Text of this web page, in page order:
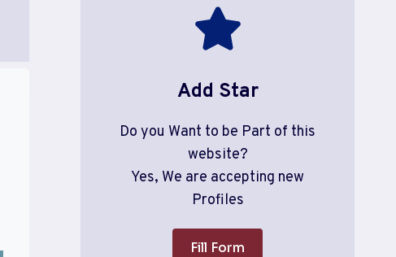
Add Star
Do you Want to be Part of this
website?
Yes, We are accepting new
Profiles
Fill Form